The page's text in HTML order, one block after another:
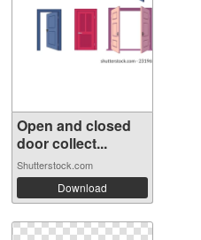
Open and closed
door collect...
Shutterstock.com
Download